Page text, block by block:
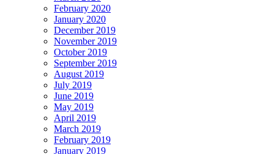
February 2020
January 2020
December 2019
November 2019
October 2019
September 2019
August 2019
July 2019
June 2019
May 2019
April 2019
March 2019
February 2019
January 2019